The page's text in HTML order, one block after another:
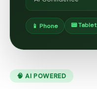
📱 Phone 📟 Tablet
🧠 AI POWERED